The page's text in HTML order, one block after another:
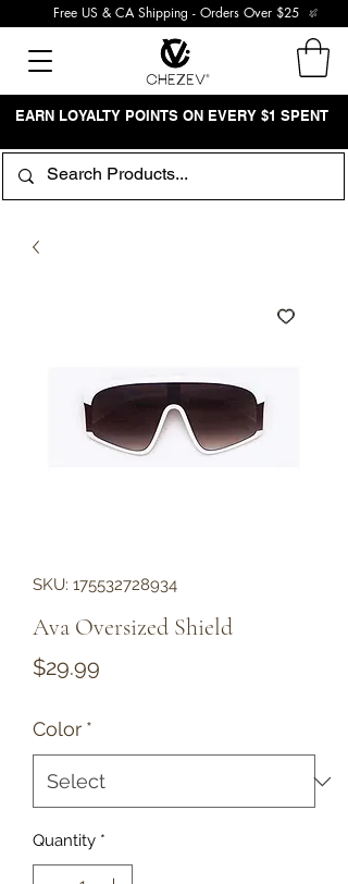
Free US & CA Shipping - Orders Over $25
EARN LOYALTY POINTS ON EVERY $1 SPENT
SKU: 175532728934
Ava Oversized Shield
$29.99
Color *
Quantity *